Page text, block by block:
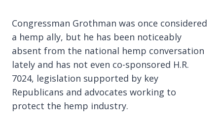
Congressman Grothman was once considered
a hemp ally, but he has been noticeably
absent from the national hemp conversation
lately and has not even co-sponsored H.R.
7024, legislation supported by key
Republicans and advocates working to
protect the hemp industry.